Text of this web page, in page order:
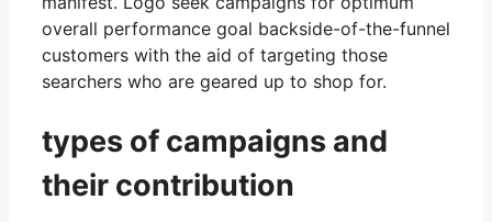
overall performance goal backside-of-the-funnel
customers with the aid of targeting those
searchers who are geared up to shop for.
types of campaigns and
their contribution